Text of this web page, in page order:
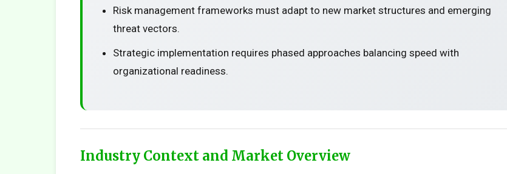
Risk management frameworks must adapt to new market structures and emerging
threat vectors.
Strategic implementation requires phased approaches balancing speed with
organizational readiness.
Industry Context and Market Overview